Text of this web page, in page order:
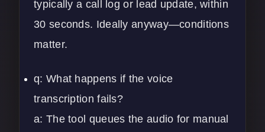
typically a call log or lead update, within
30 seconds. Ideally anyway—conditions
matter.
q: What happens if the voice
transcription fails?
a: The tool queues the audio for manual